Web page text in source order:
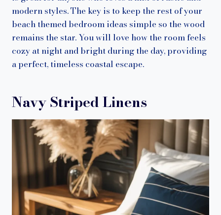
modern styles. The key is to keep the rest of your
beach themed bedroom ideas simple so the wood
remains the star. You will love how the room feels
cozy at night and bright during the day, providing
a perfect, timeless coastal escape.
Navy Striped Linens